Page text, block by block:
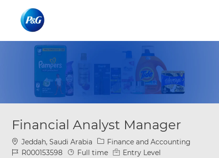
Financial Analyst Manager
Location
Jeddah, Saudi Arabia Category
Finance and Accounting
Job IdR000153598 Job Type
Full time Entry Level